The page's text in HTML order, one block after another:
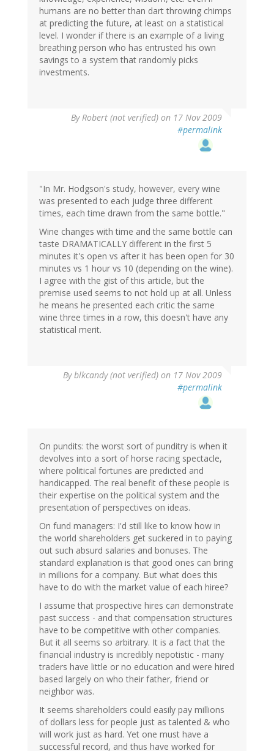
humans are no better than dart throwing chimps
at predicting the future, at least on a statistical
level. I wonder if there is an example of a living
breathing person who has entrusted his own
savings to a system that randomly picks
investments.
ByRobert (not verified) on 17 Nov 2009
#permalink
"In Mr. Hodgson's study, however, every wine
was presented to each judge three different
times, each time drawn from the same bottle."
Wine changes with time and the same bottle can
taste DRAMATICALLY different in the first 5
minutes it's open vs after it has been open for 30
minutes vs 1 hour vs 10 (depending on the wine).
I agree with the gist of this article, but the
premise used seems to not hold up at all. Unless
he means he presented each critic the same
wine three times in a row, this doesn't have any
statistical merit.
Byblkcandy (not verified) on 17 Nov 2009
#permalink
On pundits: the worst sort of punditry is when it
devolves into a sort of horse racing spectacle,
where political fortunes are predicted and
handicapped. The real benefit of these people is
their expertise on the political system and the
presentation of perspectives on ideas.
On fund managers: I'd still like to know how in
the world shareholders get suckered in to paying
out such absurd salaries and bonuses. The
standard explanation is that good ones can bring
in millions for a company. But what does this
have to do with the market value of each hiree?
I assume that prospective hires can demonstrate
past success - and that compensation structures
have to be competitive with other companies.
But it all seems so arbitrary. It is a fact that the
financial industry is incredibly nepotistic - many
traders have little or no education and were hired
based largely on who their father, friend or
neighbor was.
It seems shareholders could easily pay millions
of dollars less for people just as talented & who
will work just as hard. Yet one must have a
successful record, and thus have worked for